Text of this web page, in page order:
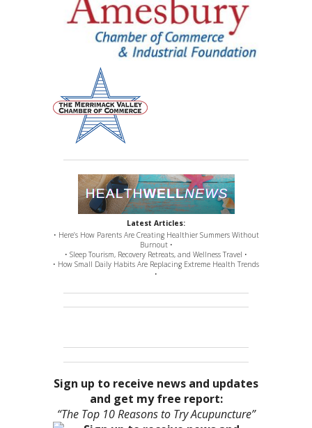
Latest Articles:
• Here’s How Parents Are Creating Healthier Summers Without
Burnout •
• Sleep Tourism, Recovery Retreats, and Wellness Travel •
• How Small Daily Habits Are Replacing Extreme Health Trends
•
Sign up to receive news and updates
and get my free report:
“The Top 10 Reasons to Try Acupuncture”